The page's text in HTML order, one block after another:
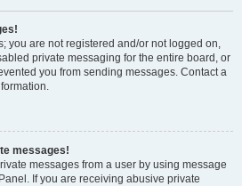
you are not registered and/or not logged on,
private messaging for the entire board, or
you from sending messages. Contact a
messages!
messages from a user by using message
If you are receiving abusive private